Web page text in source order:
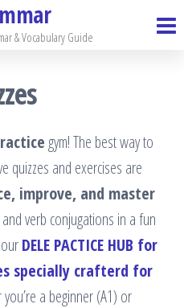
& Vocabulary Guide
gym! The best way to
quizzes and exercises are
improve, and master
verb conjugations in a fun
DELE PACTICE HUB for
specially crafterd for
a beginner (A1) or